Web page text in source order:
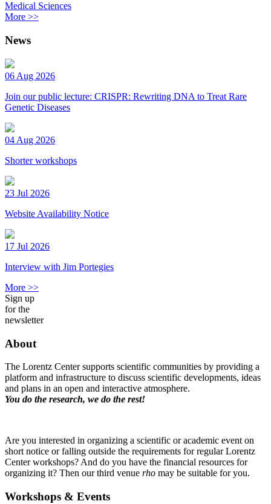
Medical Sciences
More >>
News
06 Aug 2026
Join our public lecture: CRISPR: Rewriting DNA to Treat Rare
Genetic Diseases
04 Aug 2026
Shorter workshops
23 Jul 2026
Website Availability Notice
17 Jul 2026
Interview with Jim Portegies
More >>
Sign up
for the
newsletter
About
The Lorentz Center supports scientific communities by providing a
platform and infrastructure to discuss scientific developments, ideas
and plans in an open and interactive atmosphere.
You do the research, we do the rest!
Are you interested in organizing a scientific or academic event on
short notice or falling outside the requirements for regular Lorentz
Center workshops? And do you have the financial resources for
organizing it? Then our third venue rho may be suitable for you.
Workshops & Events